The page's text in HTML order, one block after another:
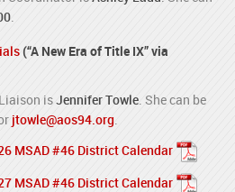
.
(“A New Era of Title IX” via
isJennifer Towle. She can be
jtowle@aos94.org.
MSAD #46 District Calendar
MSAD #46 District Calendar